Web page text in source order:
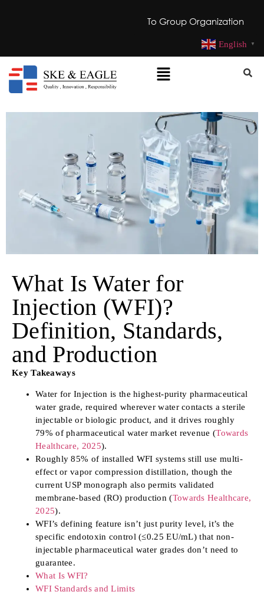
To Group Organization
English ▼
What Is Water for
Injection (WFI)?
Definition, Standards,
and Production
Key Takeaways
Water for Injection is the highest-purity pharmaceutical
water grade, required wherever water contacts a sterile
injectable or biologic product, and it drives roughly
79% of pharmaceutical water market revenue (Towards
Healthcare, 2025).
Roughly 85% of installed WFI systems still use multi-
effect or vapor compression distillation, though the
current USP monograph also permits validated
membrane-based (RO) production (Towards Healthcare,
2025).
WFI’s defining feature isn’t just purity level, it’s the
specific endotoxin control (≤0.25 EU/mL) that non-
injectable pharmaceutical water grades don’t need to
guarantee.
What Is WFI?
WFI Standards and Limits